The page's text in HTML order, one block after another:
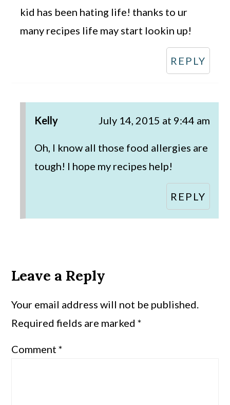
kid has been hating life! thanks to ur
many recipes life may start lookin up!
REPLY
Kelly July 14, 2015 at 9:44 am
Oh, I know all those food allergies are
tough! I hope my recipes help!
REPLY
Leave a Reply
Your email address will not be published.
Required fields are marked*
Comment*